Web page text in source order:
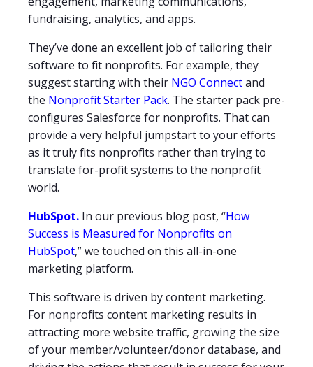
fundraising, analytics, and apps.
They’ve done an excellent job of tailoring their
software to fit nonprofits. For example, they
suggest starting with their NGO Connectand
the Nonprofit Starter Pack. The starter pack pre-
configures Salesforce for nonprofits. That can
provide a very helpful jumpstart to your efforts
as it truly fits nonprofits rather than trying to
translate for-profit systems to the nonprofit
world.
HubSpot. In our previous blog post, “How
Success is Measured for Nonprofits on
HubSpot,” we touched on this all-in-one
marketing platform.
This software is driven by content marketing.
For nonprofits content marketing results in
attracting more website traffic, growing the size
of your member/volunteer/donor database, and